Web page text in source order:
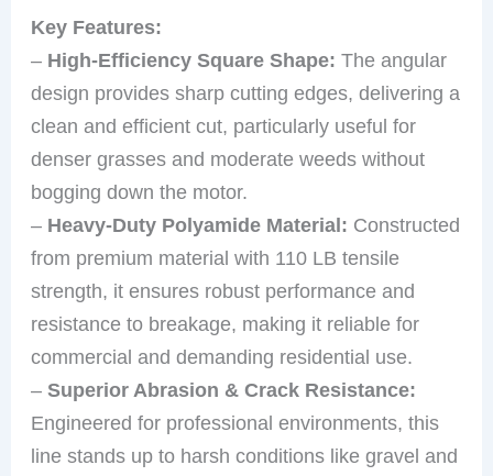
Key Features:
– High-Efficiency Square Shape: The angular
design provides sharp cutting edges, delivering a
clean and efficient cut, particularly useful for
denser grasses and moderate weeds without
bogging down the motor.
– Heavy-Duty Polyamide Material: Constructed
from premium material with 110 LB tensile
strength, it ensures robust performance and
resistance to breakage, making it reliable for
commercial and demanding residential use.
–Superior Abrasion & Crack Resistance:
Engineered for professional environments, this
line stands up to harsh conditions like gravel and